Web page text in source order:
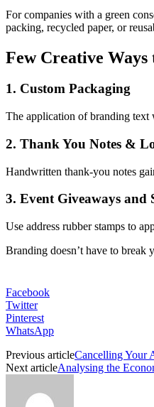
For companies with a green
packing, recycled paper, or
Few Creative Ways
1. Custom Packaging
The application of branding text
2. Thank You Notes &
Handwritten thank-you notes
3. Event Giveaways and
Use address rubber stamps to
Branding doesn’t have to break
Facebook
Twitter
Pinterest
WhatsApp
Previous articleCancelling Your
Next articleAnalysing the